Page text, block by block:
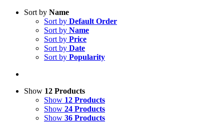
Sort by Name
Sort by Default Order
Sort by Name
Sort by Price
Sort by Date
Sort by Popularity
Show 12 Products
Show 12 Products
Show 24 Products
Show 36 Products